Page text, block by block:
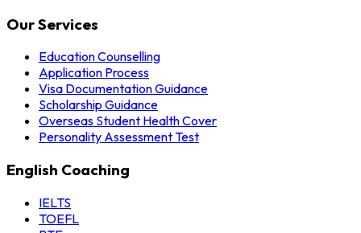
Our Services
Education Counselling
Application Process
Visa Documentation Guidance
Scholarship Guidance
Overseas Student Health Cover
Personality Assessment Test
English Coaching
IELTS
TOEFL